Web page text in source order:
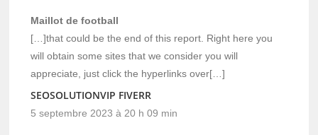
Maillot de football
[…]that could be the end of this report. Right here you
will obtain some sites that we consider you will
appreciate, just click the hyperlinks over[…]
SEOSOLUTIONVIP FIVERR
5 septembre 2023 à 20 h 09 min